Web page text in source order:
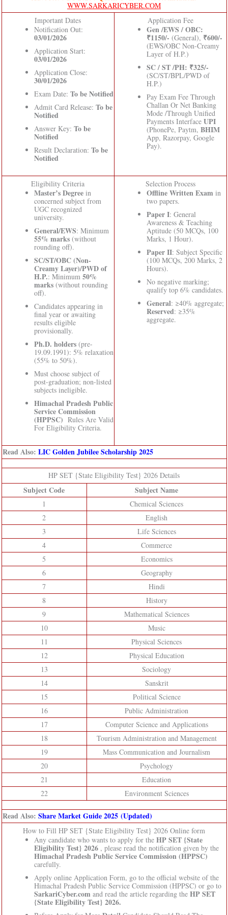
WWW.SARKARICYBER.COM
Important Dates
Notification Out:
03/01/2026
Application Start:
03/01/2026
Application Close:
30/01/2026
Exam Date: To be Notified
Admit Card Release: To be
Notified
Answer Key: To be
Notified
Result Declaration: To be
Notified
Application Fee
Gen /EWS / OBC:
₹1150/- (General), ₹600/-
(EWS/OBC Non-Creamy
Layer of H.P.)
SC / ST /PH: ₹325/-
(SC/ST/BPL/PWD of
H.P.)
Pay Exam Fee Through
Challan Or Net Banking
Mode /Through Unified
Payments Interface UPI
(PhonePe, Paytm, BHIM
App, Razorpay, Google
Pay).
Eligibility Criteria
Master’s Degreein
concerned subject from
UGC recognized
university.
General/EWS: Minimum
55% marks(without
rounding off).
SC/ST/OBC (Non-
Creamy Layer)/PWD of
H.P.: Minimum 50%
marks(without rounding
off).
Candidates appearing in
final year or awaiting
results eligible
provisionally.
Ph.D. holders(pre-
19.09.1991): 5% relaxation
(55% to 50%).
Must choose subject of
post-graduation; non-listed
subjects ineligible.
Himachal Pradesh Public
Service Commission
(HPPSC) Rules Are Valid
For Eligibility Criteria.
Selection Process
Offline Written Exam in
two papers.
Paper I: General
Awareness & Teaching
Aptitude (50 MCQs, 100
Marks, 1 Hour).
Paper II: Subject Specific
(100 MCQs, 200 Marks, 2
Hours).
No negative marking;
qualify top 6% candidates.
General: ≥40% aggregate;
Reserved: ≥35%
aggregate.
Read Also: LIC Golden Jubilee Scholarship 2025
HP SET {State Eligibility Test} 2026 Details
Subject Code Subject Name
1
Chemical Sciences
2
English
3
Life Sciences
4
Commerce
5
Economics
6
Geography
7
Hindi
8
History
9
Mathematical Sciences
10
Music
11
Physical Sciences
12
Physical Education
13
Sociology
14
Sanskrit
15
Political Science
16
Public Administration
17
Computer Science and Applications
18
Tourism Administration and Management
19
Mass Communication and Journalism
20
Psychology
21
Education
22
Environment Sciences
Read Also: Share Market Guide 2025 (Updated)
How to Fill HP SET {State Eligibility Test} 2026 Online form
Any candidate who wants to apply for the HP SET {State
Eligibility Test} 2026, please read the notification given by the
Himachal Pradesh Public Service Commission (HPPSC)
carefully.
Apply online Application Form, go to the official website of the
Himachal Pradesh Public Service Commission (HPPSC) or go to
SarkariCyber.com and read the article regarding the HP SET
{State Eligibility Test} 2026.